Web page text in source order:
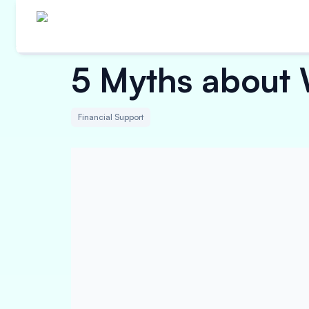
5 Myths about
Financial Support